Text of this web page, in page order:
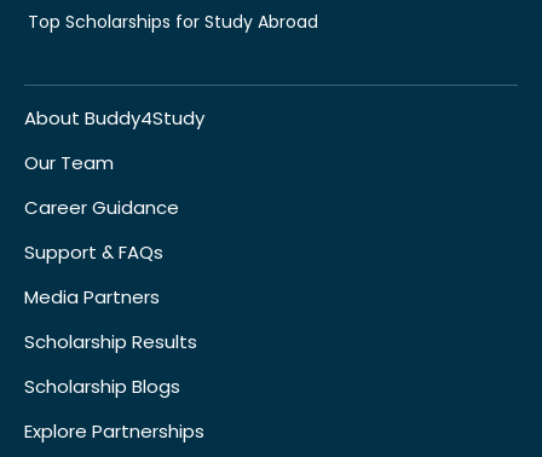
Top Scholarships for Study Abroad
About Buddy4Study
Our Team
Career Guidance
Support & FAQs
Media Partners
Scholarship Results
Scholarship Blogs
Explore Partnerships